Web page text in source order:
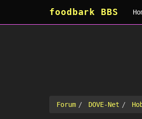
foodbark BBS
Forum DOVE-Net